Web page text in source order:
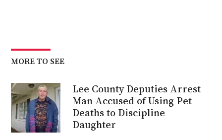
MORE TO SEE
Lee County Deputies Arrest
Man Accused of Using Pet
Deaths to Discipline
Daughter